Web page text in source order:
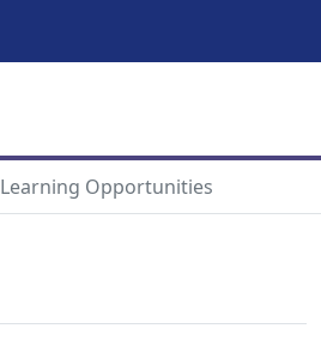
Learning Opportunities